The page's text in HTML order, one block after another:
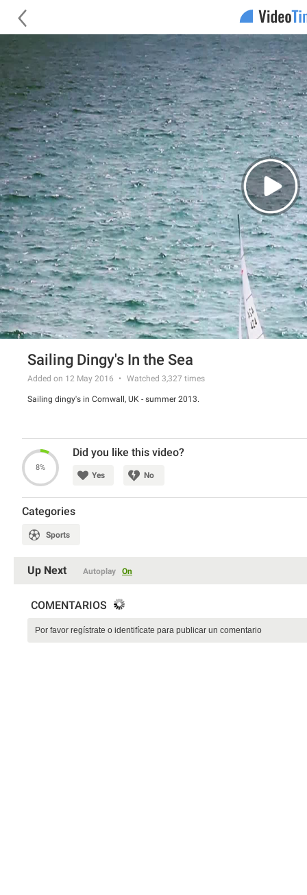
Sailing Dingy's In the Sea
Added on 12 May 2016 Watched 3,327 times
Sailing dingy's in Cornwall, UK - summer 2013.
8%
Did you like this video?
Yes No
Categories
Sports
Up Next Autoplay On
COMENTARIOS